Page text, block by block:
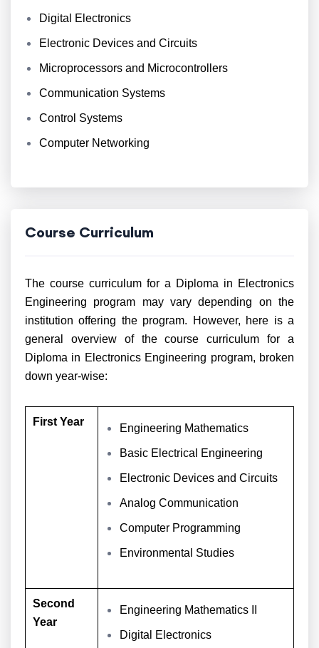
Digital Electronics
Electronic Devices and Circuits
Microprocessors and Microcontrollers
Communication Systems
Control Systems
Computer Networking
Course Curriculum
The course curriculum for a Diploma in Electronics
Engineering program may vary depending on the
institution offering the program. However, here is a
general overview of the course curriculum for a
Diploma in Electronics Engineering program, broken
down year-wise:
First Year
Engineering Mathematics
Basic Electrical Engineering
Electronic Devices and Circuits
Analog Communication
Computer Programming
Environmental Studies
Second
Year
Engineering Mathematics II
Digital Electronics